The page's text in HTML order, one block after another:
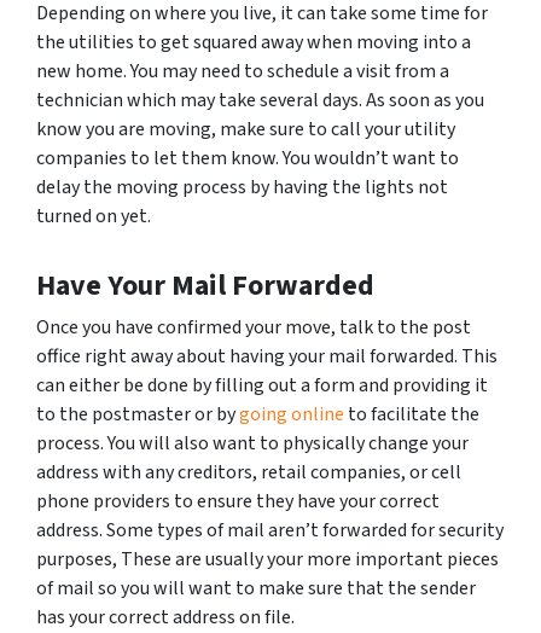
Depending on where you live, it can take some time for
the utilities to get squared away when moving into a
new home. You may need to schedule a visit from a
technician which may take several days. As soon as you
know you are moving, make sure to call your utility
companies to let them know. You wouldn’t want to
delay the moving process by having the lights not
turned on yet.
Have Your Mail Forwarded
Once you have confirmed your move, talk to the post
office right away about having your mail forwarded. This
can either be done by filling out a form and providing it
to the postmaster or bygoing online to facilitate the
process. You will also want to physically change your
address with any creditors, retail companies, or cell
phone providers to ensure they have your correct
address. Some types of mail aren’t forwarded for security
purposes, These are usually your more important pieces
of mail so you will want to make sure that the sender
has your correct address on file.